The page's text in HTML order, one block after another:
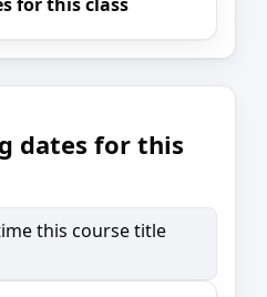
dates for this
this course title